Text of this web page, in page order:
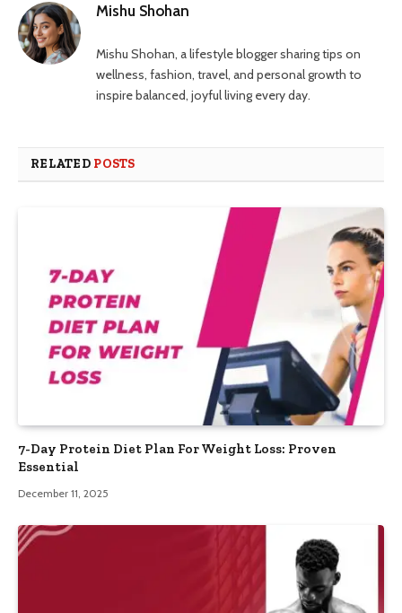
Mishu Shohan
Mishu Shohan, a lifestyle blogger sharing tips on
wellness, fashion, travel, and personal growth to
inspire balanced, joyful living every day.
RELATED POSTS
7-Day Protein Diet Plan For Weight Loss: Proven
Essential
December 11, 2025